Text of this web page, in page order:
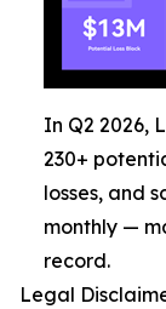
In Q2 2026,
230+
losses, and
monthly —
record.
Legal